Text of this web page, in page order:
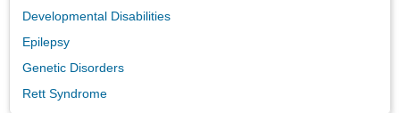
Developmental Disabilities
Epilepsy
Genetic Disorders
Rett Syndrome